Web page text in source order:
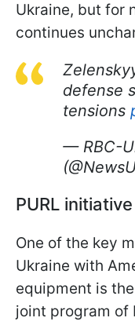
Ukraine, but for
continues
defense
tensions
— RBC-
PURL initiative
One of the key
Ukraine with
equipment is
joint program of